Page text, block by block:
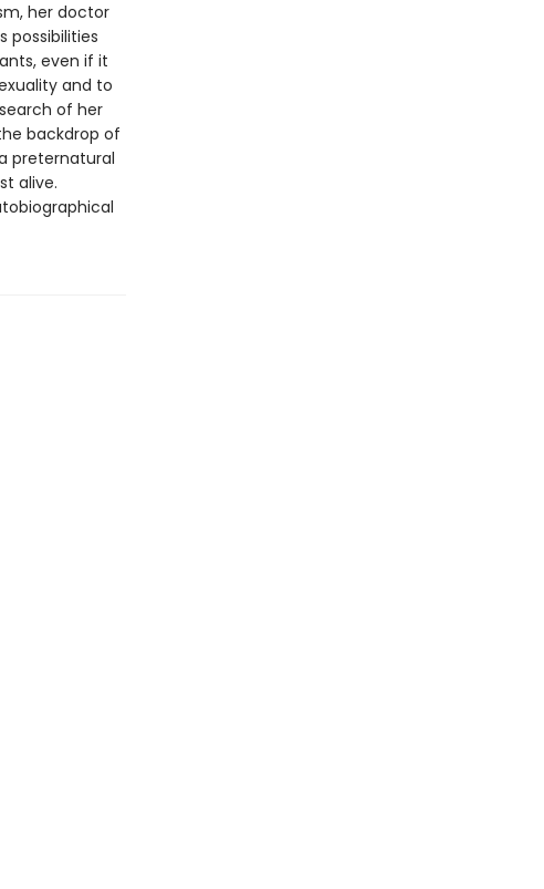
her doctor
possibilities
even if it
and to
of her
backdrop of
preternatural
alive.